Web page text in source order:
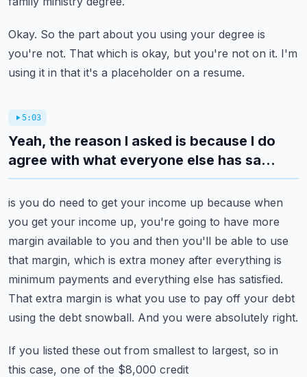
Okay. So the part about you using your degree is
you're not. That which is okay, but you're not on it. I'm
using it in that it's a placeholder on a resume.
5:03
Yeah, the reason I asked is because I do
agree with what everyone else has sa...
is you do need to get your income up because when
you get your income up, you're going to have more
margin available to you and then you'll be able to use
that margin, which is extra money after everything is
minimum payments and everything else has satisfied.
That extra margin is what you use to pay off your debt
using the debt snowball. And you were absolutely right.
If you listed these out from smallest to largest, so in
this case, one of the $8,000 credit